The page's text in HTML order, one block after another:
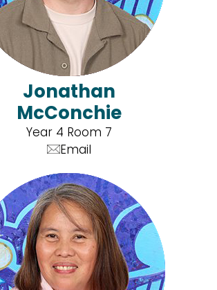
Jonathan
McConchie
Year 4 Room 7
Email